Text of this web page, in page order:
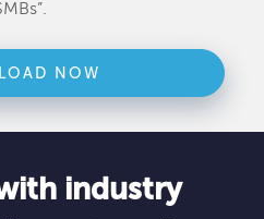
NOW
industry